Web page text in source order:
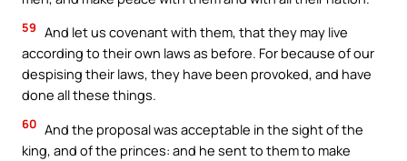
59 And let us covenant with them, that they may live
according to their own laws as before. For because of our
despising their laws, they have been provoked, and have
done all these things.
60 And the proposal was acceptable in the sight of the
king, and of the princes: and he sent to them to make